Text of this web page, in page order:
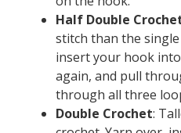
Half Double
stitch than the
insert your hook
again, and pull
through all three
Double Crochet: